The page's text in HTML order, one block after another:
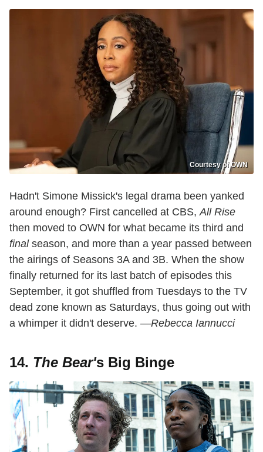
Courtesy of OWN
Hadn't Simone Missick's legal drama been yanked
around enough? First cancelled at CBS,All Rise
then moved to OWN for what became its third and
finalseason, and more than a year passed between
the airings of Seasons 3A and 3B. When the show
finally returned for its last batch of episodes this
September, it got shuffled from Tuesdays to the TV
dead zone known as Saturdays, thus going out with
a whimper it didn't deserve. —Rebecca Iannucci
14. The Bear's Big Binge